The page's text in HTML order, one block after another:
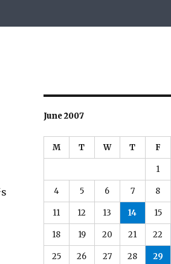
June 2007
M T W T F
1
4 5 6 7 8
11 12 13 14 15
18 19 20 21 22
25 26 27 28 29